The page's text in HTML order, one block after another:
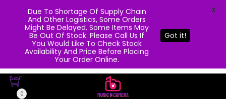
0
Due To Shortage Of Supply Chain
And Other Logistics, Some Orders
Might Be Delayed. Some Items May
Be Out Of Stock. Please Call Us If
You Would Like To Check Stock
Availability And Price Before Placing
Your Order Online.
Got it!
X